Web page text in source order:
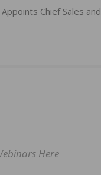
Chief Sales and
Here